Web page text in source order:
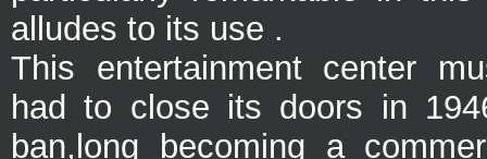
alludes to its use .
This entertainment center
had to close its doors in
ban,long becoming a